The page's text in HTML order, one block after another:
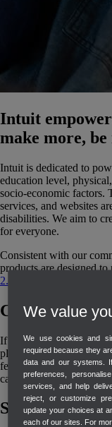
Intuit
make more, be
Intuit is dedicated to
education level,
socio-economic factors.
services, and websites
disabilities. We aim to
for everyone.
Consistent with our
products are designed to
2.2
Contact us
If you are experiencing
please contact
feedback regarding the
can also send us an
Stay informed
We value
We use cookies and
required because they
data and our systems.
preferences,
services, and help
reject, or customize
update your choices at
each of our sites. For